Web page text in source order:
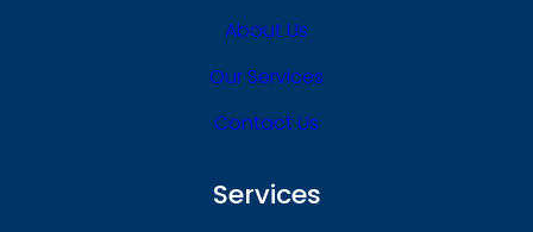
About Us
Our Services
Contact Us
Services